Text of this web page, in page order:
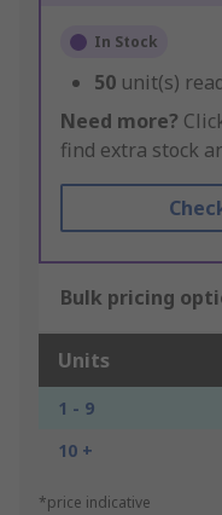
In Stock
50 unit(s)
Need more?
find extra stock
Bulk pricing
Units
1 - 9
10 +
*price indicative